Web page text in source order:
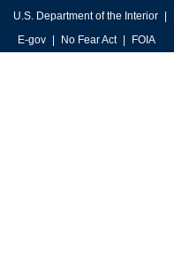
U.S. Department of the Interior
E-gov
No Fear Act FOIA